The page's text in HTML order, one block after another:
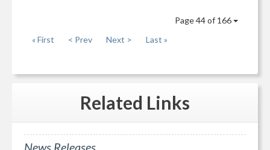
Page 44 of 166
« First
< Prev Next > Last »
Related Links
News Releases